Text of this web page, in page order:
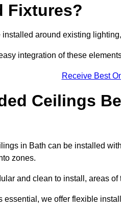
Fixtures?
around existing
integration of these
Receive Best
Ceilings
in Bath can be installed
zones.
and clean to install, areas
essential, we offer flexible